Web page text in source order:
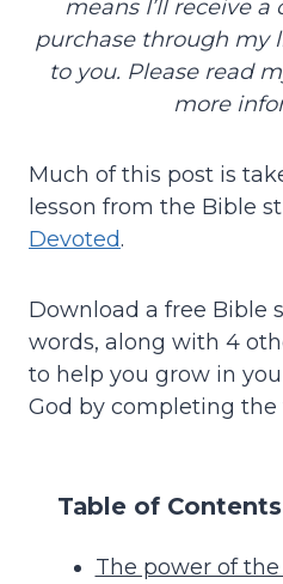
means I’ll receive
purchase through my
to you. Please read
more
Much of this post is
lesson from the Bible
Devoted.
Download a free Bible
words, along with 4
to help you grow in
God by completing the
Table of Contents
The power of